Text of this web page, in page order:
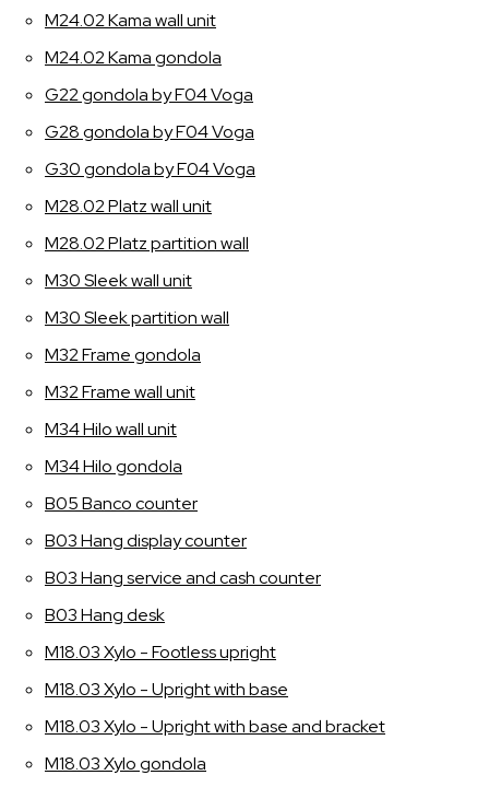
M24.02 Kama wall unit
M24.02 Kama gondola
G22 gondola by F04 Voga
G28 gondola by F04 Voga
G30 gondola by F04 Voga
M28.02 Platz wall unit
M28.02 Platz partition wall
M30 Sleek wall unit
M30 Sleek partition wall
M32 Frame gondola
M32 Frame wall unit
M34 Hilo wall unit
M34 Hilo gondola
B05 Banco counter
B03 Hang display counter
B03 Hang service and cash counter
B03 Hang desk
M18.03 Xylo - Footless upright
M18.03 Xylo - Upright with base
M18.03 Xylo - Upright with base and bracket
M18.03 Xylo gondola